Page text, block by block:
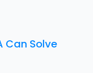
Can Solve